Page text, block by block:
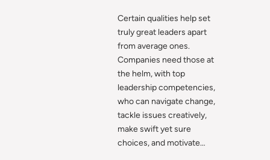
Certain qualities help set
truly great leaders apart
from average ones.
Companies need those at
the helm, with top
leadership competencies,
who can navigate change,
tackle issues creatively,
make swift yet sure
choices, and motivate…